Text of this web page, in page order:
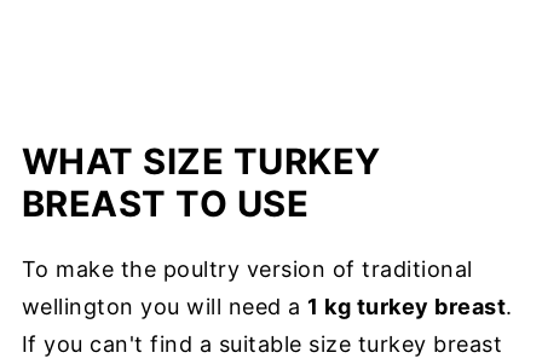
WHAT SIZE TURKEY
BREAST TO USE
To make the poultry version of traditional
wellington you will need a 1 kg turkey breast.
If you can't find a suitable size turkey breast